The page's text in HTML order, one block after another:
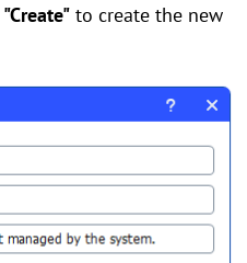
"Create" to create the new